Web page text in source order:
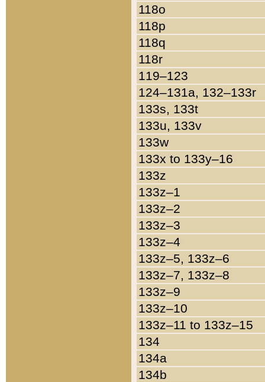
118o
118p
118q
118r
119–123
124–131a, 132–133r
133s, 133t
133u, 133v
133w
133x to 133y–16
133z
133z–1
133z–2
133z–3
133z–4
133z–5, 133z–6
133z–7, 133z–8
133z–9
133z–10
133z–11 to 133z–15
134
134a
134b